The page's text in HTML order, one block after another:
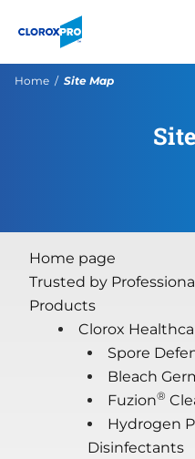
Home Current:
Site Map
Home page
Trusted by
Products
Clorox
Spore
Bleach
Fuzion®
Hydrogen
Disinfectants